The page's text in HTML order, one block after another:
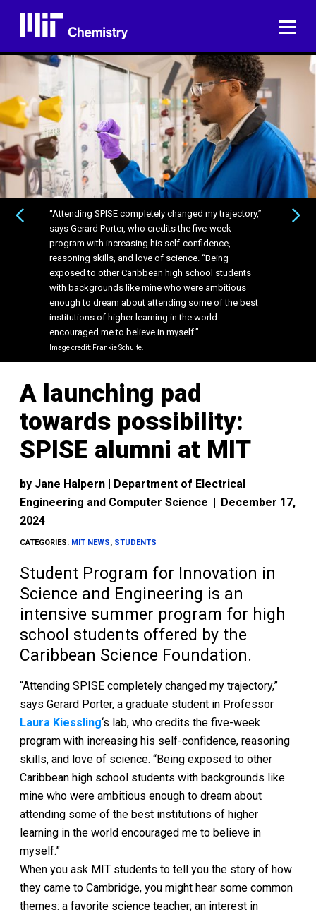
content
“Attending SPISE completely changed my trajectory,”
says Gerard Porter, who credits the five-week
program with increasing his self-confidence,
reasoning skills, and love of science. “Being
exposed to other Caribbean high school students
with backgrounds like mine who were ambitious
enough to dream about attending some of the best
institutions of higher learning in the world
encouraged me to believe in myself.”
Image credit: Frankie Schulte.
“Attending SPISE completely changed my trajectory,”
says Gerard Porter, who credits the five-week
program with increasing his self-confidence,
reasoning skills, and love of science. “Being
exposed to other Caribbean high school students
with backgrounds like mine who were ambitious
enough to dream about attending some of the best
institutions of higher learning in the world
encouraged me to believe in myself.”
Image credit: Frankie Schulte.
A launching pad
towards possibility:
SPISE alumni at MIT
by Jane Halpern | Department of Electrical
Engineering and Computer Science | December 17,
2024
CATEGORIES: MIT NEWS, STUDENTS
Student Program for Innovation in
Science and Engineering is an
intensive summer program for high
school students offered by the
Caribbean Science Foundation.
“Attending SPISE completely changed my trajectory,”
says Gerard Porter, a graduate student in Professor
Laura Kiessling‘s lab, who credits the five-week
program with increasing his self-confidence, reasoning
skills, and love of science. “Being exposed to other
Caribbean high school students with backgrounds like
mine who were ambitious enough to dream about
attending some of the best institutions of higher
learning in the world encouraged me to believe in
myself.”
When you ask MIT students to tell you the story of how
they came to Cambridge, you might hear some common
themes: a favorite science teacher; an interest in